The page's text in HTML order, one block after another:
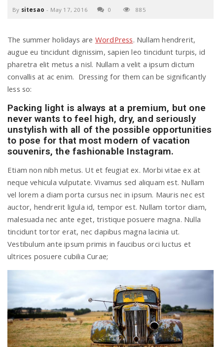
a
v
a
o
n
By sitesao - May 17, 2016 0 885
The summer holidays are WordPress. Nullam hendrerit,
augue eu tincidunt dignissim, sapien leo tincidunt turpis, id
pharetra elit metus a nisl. Nullam a velit a ipsum dictum
convallis at ac enim. Dressing for them can be significantly
less so:
Packing light is always at a premium, but one
never wants to feel high, dry, and seriously
unstylish with all of the possible opportunities
to pose for that most modern of vacation
souvenirs, the fashionable Instagram.
Etiam non nibh metus. Ut et feugiat ex. Morbi vitae ex at
neque vehicula vulputate. Vivamus sed aliquam est. Nullam
vel lorem a diam porta cursus nec in ipsum. Mauris nec est
auctor, hendrerit ligula id, tempor est. Nullam tortor diam,
malesuada nec ante eget, tristique posuere magna. Nulla
tincidunt tortor erat, nec dapibus magna lacinia ut.
Vestibulum ante ipsum primis in faucibus orci luctus et
ultrices posuere cubilia Curae;